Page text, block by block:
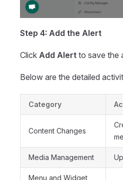
Step 4: Add the Alert
Click Add Alert to save the
Below are the detailed
Category
Content Changes
Media Management
Menu and Widget